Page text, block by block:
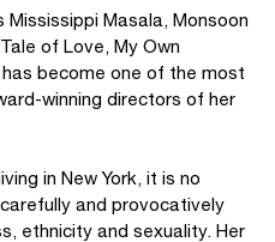
Masala, Monsoon
of Love, My Own
has become one of the most
winning directors of her
in New York, it is no
and provocatively
ethnicity and sexuality. Her